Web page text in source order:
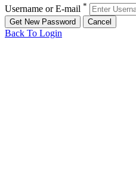
Username or E-mail *
Back To Login